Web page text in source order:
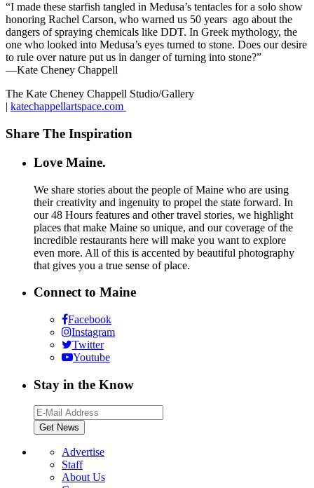
“I made these starfish tangled in Medusa’s tentacles for a solo show
honoring Rachel Carson, who warned us 50 years ago about the
dangers of spraying chemicals like DDT. In Greek mythology, the
one who looked into Medusa’s eyes turned to stone. Does our desire
to rule over nature put us in danger of turning into stone?”
—Kate Cheney Chappell
The Kate Cheney Chappell Studio/Gallery
| katechappellartspace.com
Share The Inspiration
Love Maine.
We share stories about the people of Maine who are using
their creativity and ingenuity to propel the state forward. In
our 48 Hours features and other travel stories, we highlight
places that make Maine so unique, and our coverage of the
incredible restaurants here will make you want to explore
even more. All of this is accented by beautiful photography
that gives you a true sense of place.
Connect to Maine
Facebook
Instagram
Twitter
Youtube
Stay in the Know
Advertise
Staff
About Us